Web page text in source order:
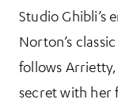
Studio Ghibli’s
Norton’s
follows Arrietty,
secret with her